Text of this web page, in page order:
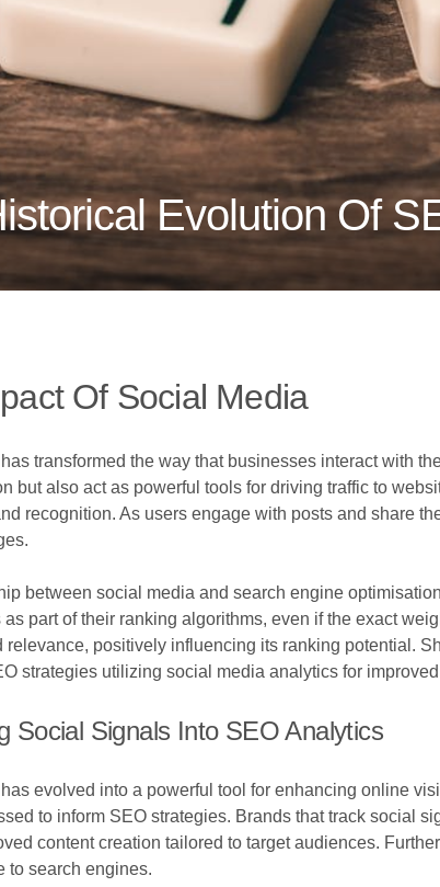
Evolution Of
Of Social Media
transformed the way that businesses interact with
but also act as powerful tools for driving traffic to
recognition. As users engage with posts and share
between social media and search engine
part of their ranking algorithms, even if the exact
relevance, positively influencing its ranking potential.
strategies utilizing social media analytics for
Social Signals Into SEO Analytics
evolved into a powerful tool for enhancing online
to inform SEO strategies. Brands that track social
content creation tailored to target audiences.
to search engines.